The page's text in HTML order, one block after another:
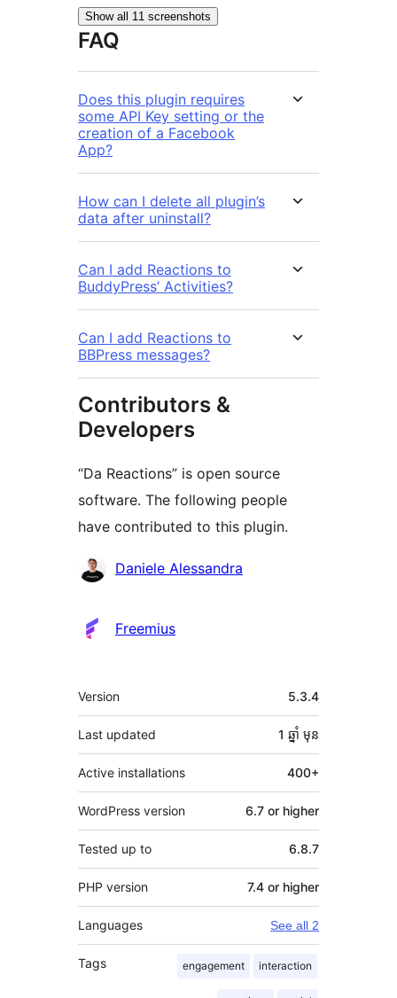
Show all 11 screenshots
FAQ
Does this plugin requires
some API Key setting or the
creation of a Facebook
App?
How can I delete all plugin’s
data after uninstall?
Can I add Reactions to
BuddyPress’ Activities?
Can I add Reactions to
BBPress messages?
Contributors &
Developers
“Da Reactions” is open source
software. The following people
have contributed to this plugin.
Contributors
Daniele Alessandra
Freemius
មេតា
Version 5.3.4
Last updated 1 ឆ្នាំ មុន
Active installations 400+
WordPress version 6.7 or higher
Tested up to 6.8.7
PHP version 7.4 or higher
Languages See all 2
Tags engagement interaction